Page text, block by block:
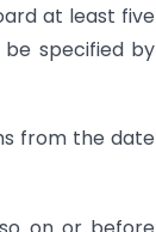
at least five
specified by
from the date